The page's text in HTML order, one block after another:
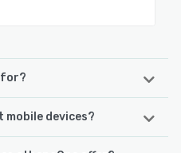
for?
software that
revenue cycle
into a unified
mobile devices?